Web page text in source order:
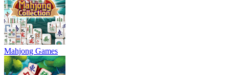
Mahjong Games